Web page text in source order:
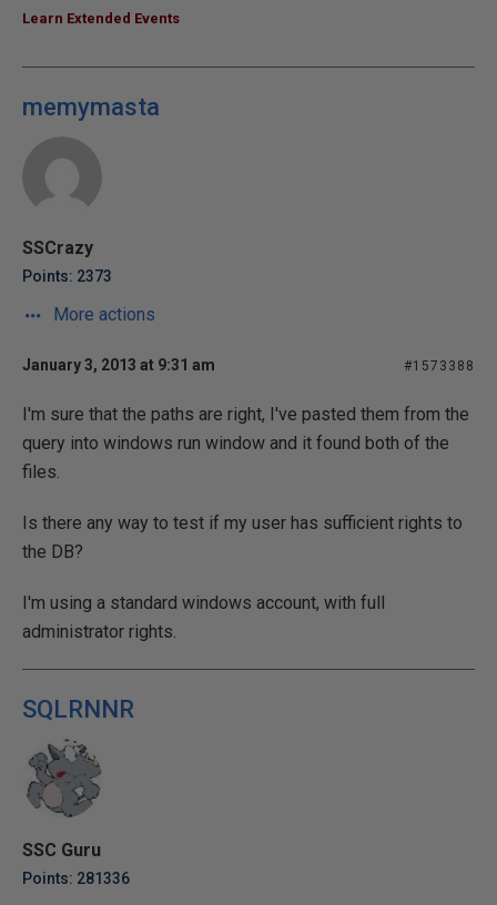
Learn Extended Events
memymasta
SSCrazy
Points: 2373
More actions
January 3, 2013 at 9:31 am #1573388
I'm sure that the paths are right, I've pasted them from the
query into windows run window and it found both of the
files.
Is there any way to test if my user has sufficient rights to
the DB?
I'm using a standard windows account, with full
administrator rights.
SQLRNNR
SSC Guru
Points: 281336